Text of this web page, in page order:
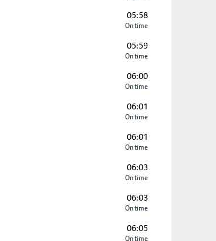
05:58
On time
05:59
On time
06:00
On time
06:01
On time
06:01
On time
06:03
On time
06:03
On time
06:05
On time